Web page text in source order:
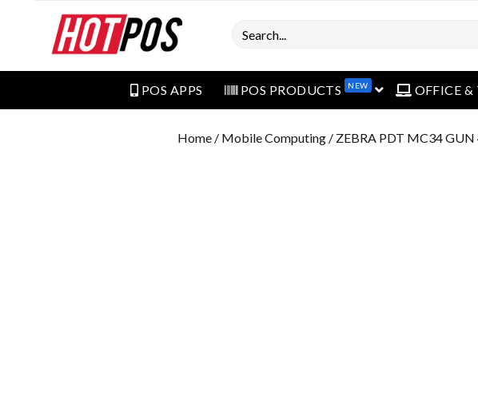
Search
POS APPS POS PRODUCTS NEW open menuOFFICE &
Home / Mobile Computing / ZEBRA PDT MC34